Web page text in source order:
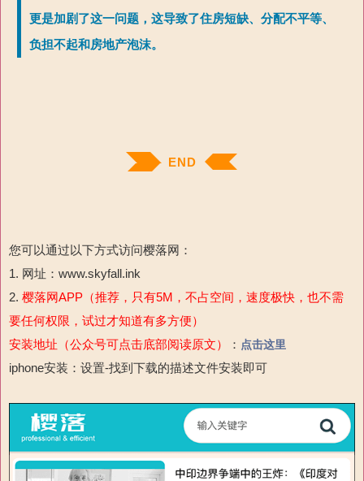
更是加剧了这一问题，这导致了住房短缺、分配不平等、
负担不起和房地产泡沫。
END
您可以通过以下方式访问樱落网：
1. 网址：www.skyfall.ink
2. 樱落网APP（推荐，只有5M，不占空间，速度极快，也不需
要任何权限，试过才知道有多方便）
安装地址（公众号可点击底部阅读原文）
： 点击这里
iphone安装：设置-找到下载的描述文件安装即可